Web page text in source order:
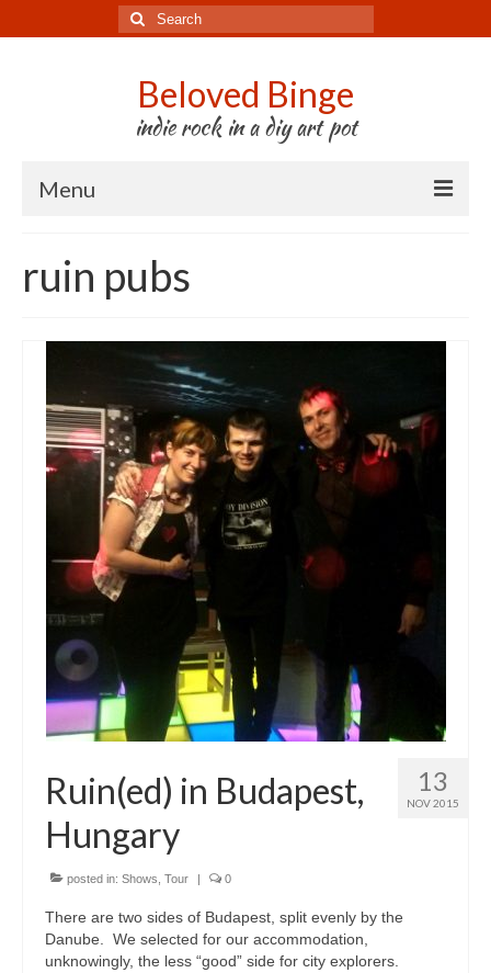
Search
for:
Beloved Binge
indie rock in a diy art pot
Menu
Store
About us
Press & Media
Godwit
ruin pubs
13
NOV 2015
Ruin(ed) in Budapest,
Hungary
posted in: Shows Tour | 0
There are two sides of Budapest, split evenly by the
Danube. We selected for our accommodation,
unknowingly, the less “good” side for city explorers.